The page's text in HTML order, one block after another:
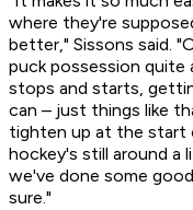
where they're
better," Sissons said.
puck possession
stops and starts,
can – just things like
tighten up at the start
hockey's still around a
we've done some
sure."